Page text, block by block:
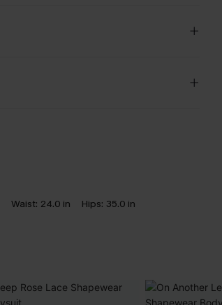
Waist: 24.0 in Hips: 35.0 in